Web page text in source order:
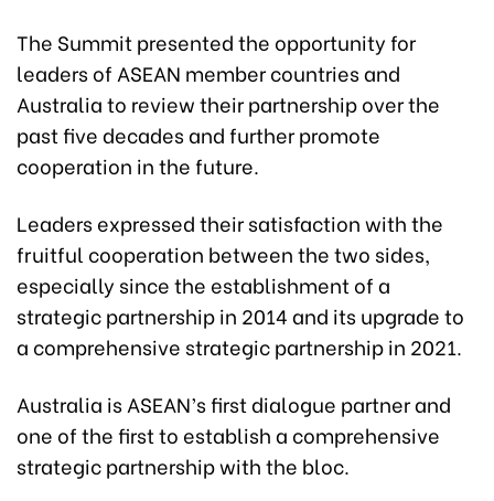
The Summit presented the opportunity for
leaders of ASEAN member countries and
Australia to review their partnership over the
past five decades and further promote
cooperation in the future.
Leaders expressed their satisfaction with the
fruitful cooperation between the two sides,
especially since the establishment of a
strategic partnership in 2014 and its upgrade to
a comprehensive strategic partnership in 2021.
Australia is ASEAN’s first dialogue partner and
one of the first to establish a comprehensive
strategic partnership with the bloc.